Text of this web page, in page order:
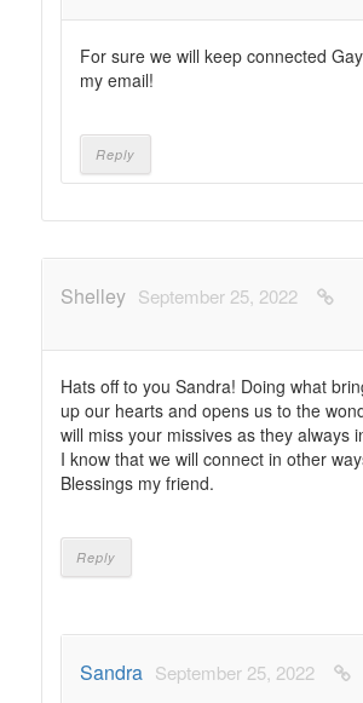
For sure we will keep connected
my email!
Reply
Shelley September 25, 2022
Hats off to you Sandra! Doing what
up our hearts and opens us to the
will miss your missives as they always
I know that we will connect in other
Blessings my friend.
Reply
Sandra September 25, 2022